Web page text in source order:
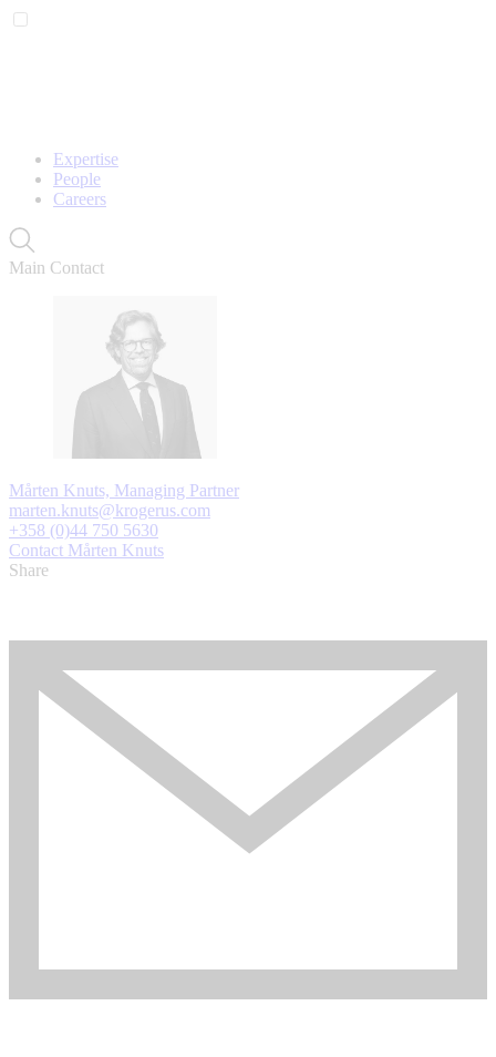
Expertise
People
Careers
Main Contact
Mårten Knuts, Managing Partner
marten.knuts@krogerus.com
+358 (0)44 750 5630
Contact Mårten Knuts
Share